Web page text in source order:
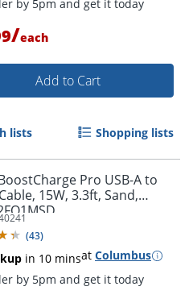
Order by 5pm and get it
/each
Add to Cart
lists Shopping lists
Pro USB-A to
15W, 3.3ft, Sand,
(43)
in 10 minsat Columbus